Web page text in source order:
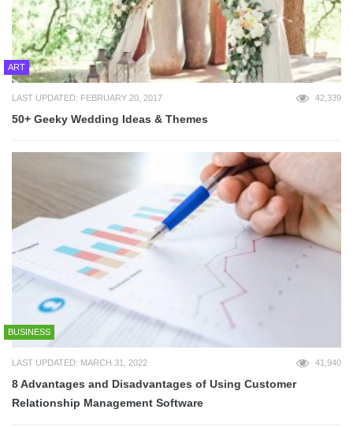
ART
LAST UPDATED: FEBRUARY 20, 2017 42,339
50+ Geeky Wedding Ideas & Themes
BUSINESS
LAST UPDATED: MARCH 31, 2022 41,940
8 Advantages and Disadvantages of Using Customer
Relationship Management Software